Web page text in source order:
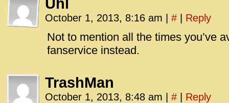
Uhl
October 1, 2013, 8:16 am # Reply
Not to mention all the times you’ve
fanservice instead.
TrashMan
October 1, 2013, 8:48 am # Reply